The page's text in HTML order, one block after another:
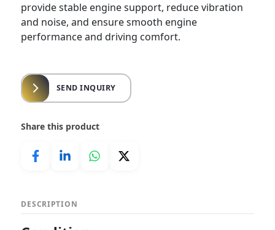
provide stable engine support, reduce vibration
and noise, and ensure smooth engine
performance and driving comfort.
SEND INQUIRY
Share this product
DESCRIPTION